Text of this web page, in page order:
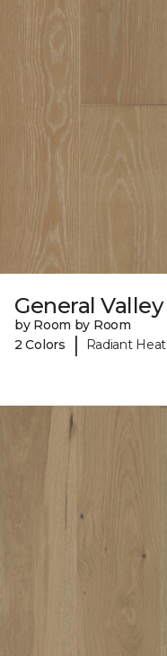
General Valley
by Room by Room
2 Colors
| Radiant Heat